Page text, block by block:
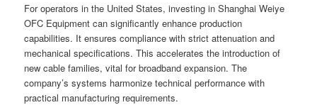
For operators in the United States, investing in Shanghai Weiye
OFC Equipment can significantly enhance production
capabilities. It ensures compliance with strict attenuation and
mechanical specifications. This accelerates the introduction of
new cable families, vital for broadband expansion. The
company’s systems harmonize technical performance with
practical manufacturing requirements.